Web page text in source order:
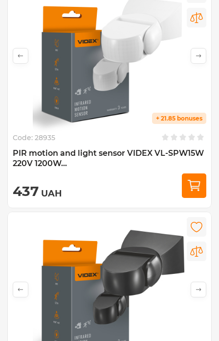
+ 21.85 bonuses
Code: 28935
PIR motion and light sensor VIDEX VL-SPW15W
220V 1200W...
437 UAH